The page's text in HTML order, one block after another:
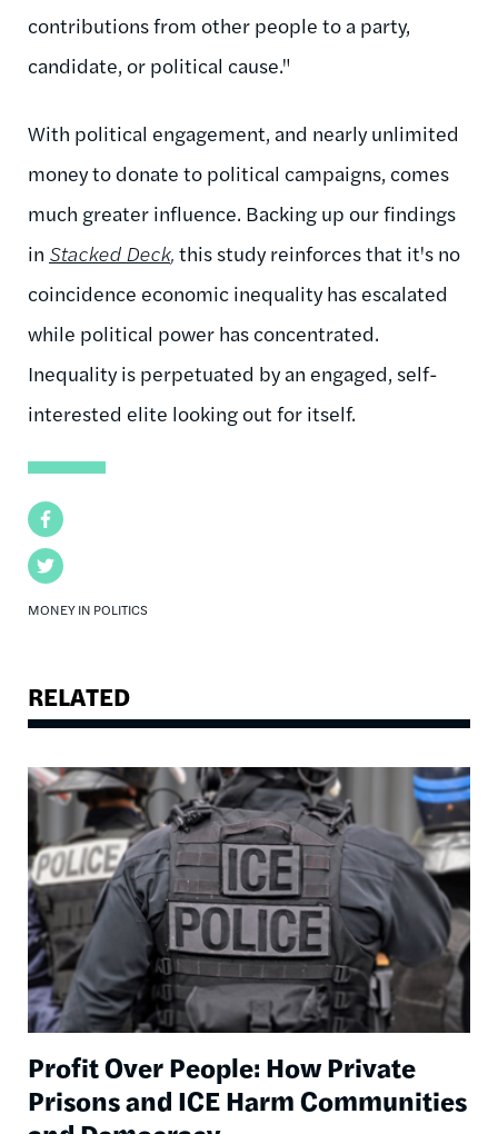
Facebook
Twitter
MONEY IN POLITICS
contributions from other people to a party,
candidate, or political cause."
With political engagement, and nearly unlimited
money to donate to political campaigns, comes
much greater influence. Backing up our findings
in Stacked Deck, this study reinforces that it's no
coincidence economic inequality has escalated
while political power has concentrated.
Inequality is perpetuated by an engaged, self-
interested elite looking out for itself.
RELATED
Image
Profit Over People: How Private
Prisons and ICE Harm Communities